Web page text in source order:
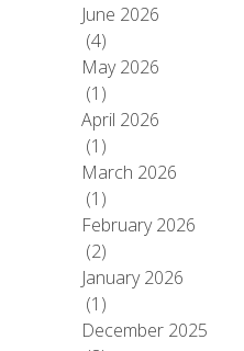
June 2026
(4)
May 2026
(1)
April 2026
(1)
March 2026
(1)
February 2026
(2)
January 2026
(1)
December 2025